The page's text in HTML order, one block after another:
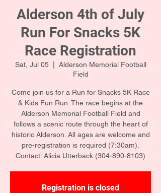
Alderson 4th of July
Run For Snacks 5K
Race Registration
Sat, Jul 05
  |
Alderson Memorial Football
Field
Come join us for a Run for Snacks 5K Race
& Kids Fun Run. The race begins at the
Alderson Memorial Football Field and
follows a scenic route through the heart of
historic Alderson. All ages are welcome and
pre-registration is required (7:30am).
Contact: Alicia Utterback (304-890-8103)
Registration is closed